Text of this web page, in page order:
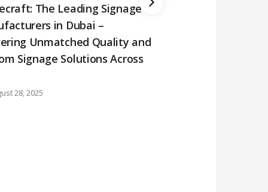
The Leading Signage
in Dubai –
Unmatched Quality and
Signage Solutions Across
28, 2025